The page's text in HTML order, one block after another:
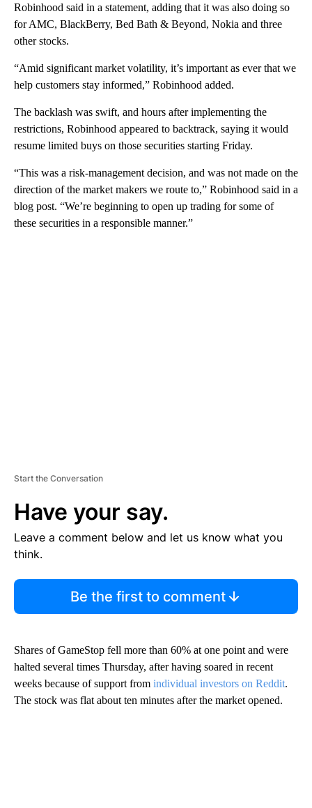
Robinhood said in a statement, adding that it was also doing so
for AMC, BlackBerry, Bed Bath & Beyond, Nokia and three
other stocks.
“Amid significant market volatility, it’s important as ever that we
help customers stay informed,” Robinhood added.
The backlash was swift, and hours after implementing the
restrictions, Robinhood appeared to backtrack, saying it would
resume limited buys on those securities starting Friday.
“This was a risk-management decision, and was not made on the
direction of the market makers we route to,” Robinhood said in a
blog post. “We’re beginning to open up trading for some of
these securities in a responsible manner.”
Start the Conversation
Have your say.
Leave a comment below and let us know what you
think.
Be the first to comment
Shares of GameStop fell more than 60% at one point and were
halted several times Thursday, after having soared in recent
weeks because of support from individual investors on Reddit.
The stock was flat about ten minutes after the market opened.